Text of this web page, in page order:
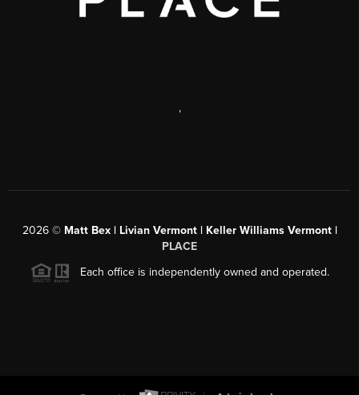
,
2026© Matt Bex | Livian Vermont | Keller Williams Vermont |
PLACE
Each office is independently owned and operated.